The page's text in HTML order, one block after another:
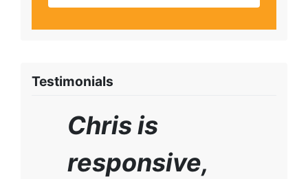
Testimonials
Chris is
responsive,